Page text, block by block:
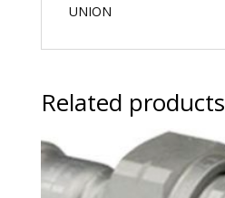
UNION
Related products